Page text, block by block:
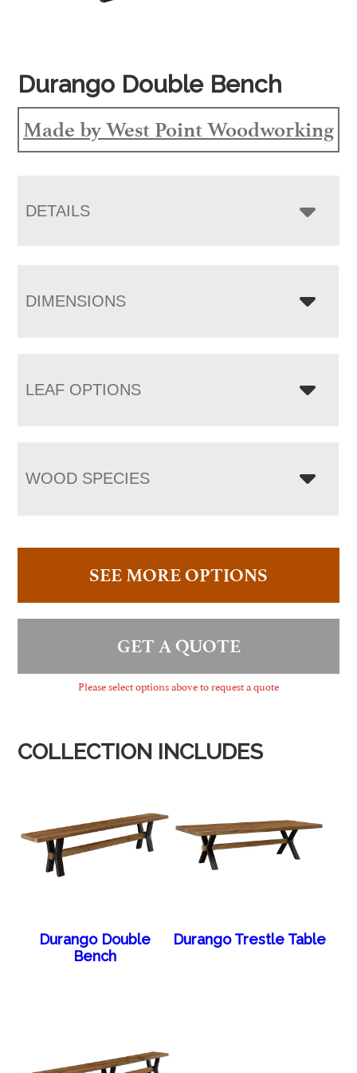
Durango Double Bench
Made by West Point Woodworking
DETAILS
DIMENSIONS
LEAF OPTIONS
WOOD SPECIES
SEE MORE OPTIONS
GET A QUOTE
Please select options above to request a quote
COLLECTION INCLUDES
Durango Double
Bench
Durango Trestle Table